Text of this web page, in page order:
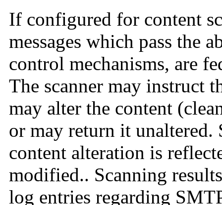
If configured for content
messages which pass the
control mechanisms, are
The scanner may instruct
may alter the content
or may return it
content alteration is
modified.. Scanning
log entries regarding